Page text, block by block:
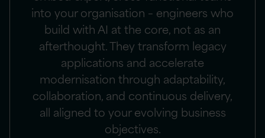
into your organisation – engineers who
build with AI at the core, not as an
afterthought. They transform legacy
applications and accelerate
modernisation through adaptability,
collaboration, and continuous delivery,
all aligned to your evolving business
objectives.